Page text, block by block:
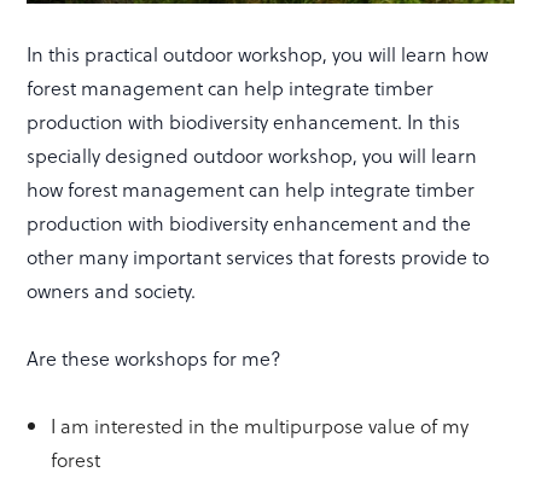
In this practical outdoor workshop, you will learn how
forest management can help integrate timber
production with biodiversity enhancement. In this
specially designed outdoor workshop, you will learn
how forest management can help integrate timber
production with biodiversity enhancement and the
other many important services that forests provide to
owners and society.
Are these workshops for me?
I am interested in the multipurpose value of my
forest